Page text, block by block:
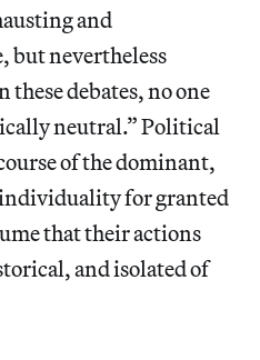
and
but nevertheless
these debates, no one
neutral.” Political
of the dominant,
for granted
that their actions
and isolated of